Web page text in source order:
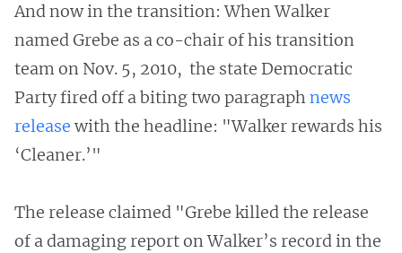
And now in the transition: When Walker
named Grebe as a co-chair of his transition
team on Nov. 5, 2010, the state Democratic
Party fired off a biting two paragraph news
release with the headline: "Walker rewards his
‘Cleaner.’"
The release claimed "Grebe killed the release
of a damaging report on Walker’s record in the